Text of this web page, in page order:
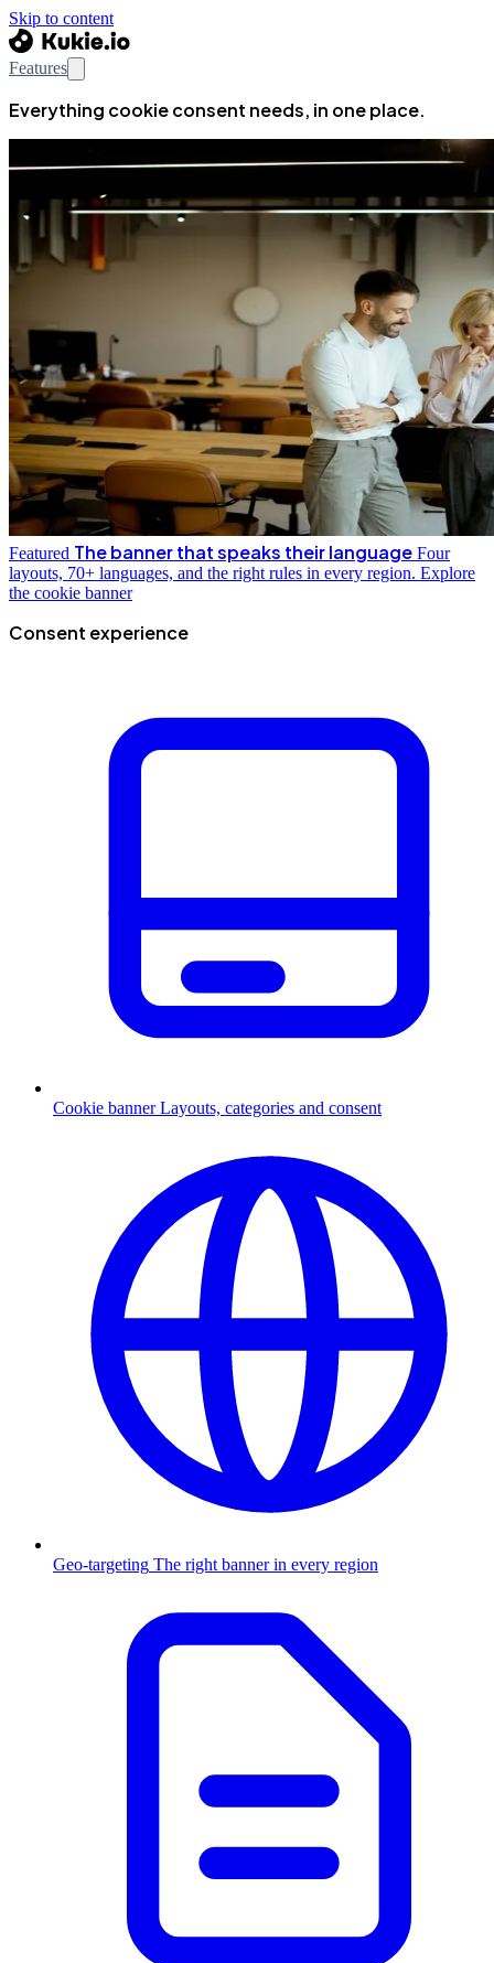
Skip to content
Features
Everything cookie consent needs, in one place.
Featured The banner that speaks their language Four
layouts, 70+ languages, and the right rules in every region. Explore
the cookie banner
Consent experience
Cookie banner Layouts, categories and consent
Geo-targeting The right banner in every region